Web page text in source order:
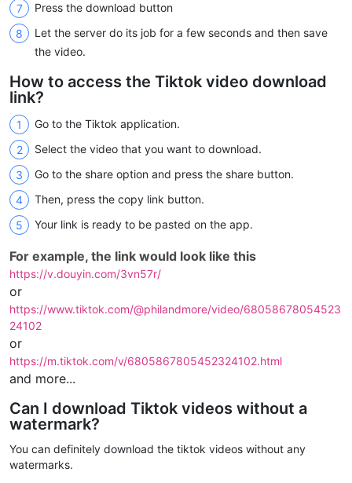
Press the download button
Let the server do its job for a few seconds and then save
the video.
How to access the Tiktok video download
link?
Go to the Tiktok application.
Select the video that you want to download.
Go to the share option and press the share button.
Then, press the copy link button.
Your link is ready to be pasted on the app.
For example, the link would look like this
https://v.douyin.com/3vn57r/
or
https://www.tiktok.com/@philandmore/video/68058678054523
24102
or
https://m.tiktok.com/v/6805867805452324102.html
and more...
Can I download Tiktok videos without a
watermark?
You can definitely download the tiktok videos without any
watermarks.